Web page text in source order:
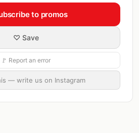
to promos
♡ Save
🚩 Report an error
— write us on Instagram